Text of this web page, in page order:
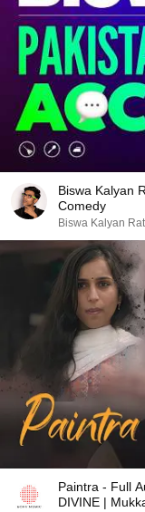
Biswa Kalyan
Comedy
Biswa Kalyan
Paintra - Full
DIVINE |